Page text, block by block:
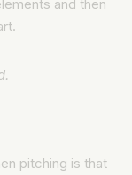
and then
pitching is that